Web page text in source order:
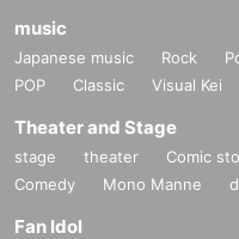
music
Japanese music Rock
POP
Classic Visual Kei
Theater and Stage
stage theater Comic
Comedy
Mono Manne
Fan Idol